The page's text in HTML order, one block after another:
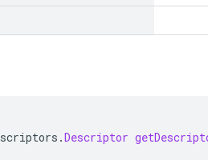
.Descriptor